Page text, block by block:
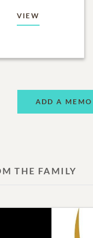
VIEW
ADD A
THE FAMILY